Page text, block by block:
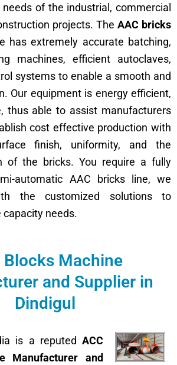
of the industrial, commercial
projects. The AAC bricks
has extremely accurate batching,
machines, efficient autoclaves,
systems to enable a smooth and
Our equipment is energy efficient,
thus able to assist manufacturers
cost effective production with
finish, uniformity, and the
of the bricks. You require a fully
automatic AAC bricks line, we
the customized solutions to
needs.
Blocks Machine
and Supplier in
Dindigul
is a reputed ACC
Manufacturer and